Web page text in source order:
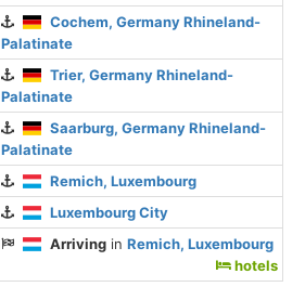
Cochem, Germany Rhineland-
Palatinate
Trier, Germany Rhineland-
Palatinate
Saarburg, Germany Rhineland-
Palatinate
Remich, Luxembourg
Luxembourg City
Arriving inRemich, Luxembourg
hotels